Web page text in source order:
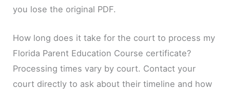
you lose the original PDF.
How long does it take for the court to process my
Florida Parent Education Course certificate?
Processing times vary by court. Contact your
court directly to ask about their timeline and how